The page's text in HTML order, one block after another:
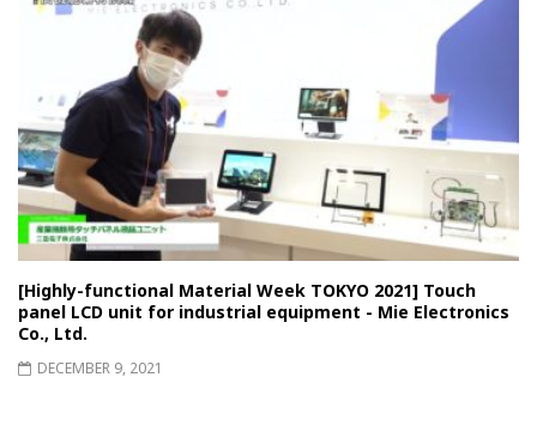
[Highly-functional Material Week TOKYO 2021] Touch
panel LCD unit for industrial equipment - Mie Electronics
Co., Ltd.
DECEMBER 9, 2021